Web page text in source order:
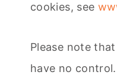
cookies, see
Please note
have no